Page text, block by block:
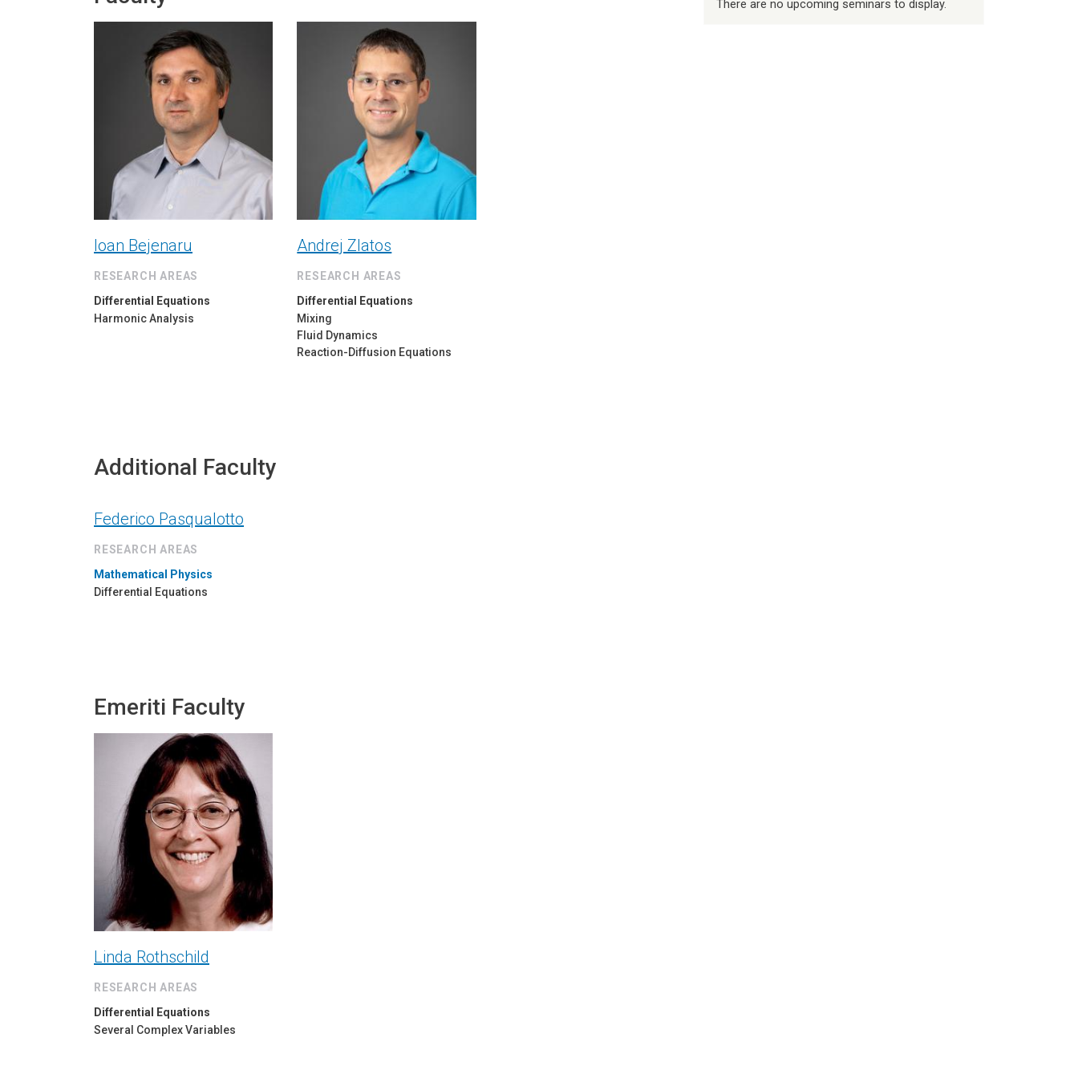
Ioan Bejenaru
RESEARCH AREAS
Differential Equations
Harmonic Analysis
Andrej Zlatos
RESEARCH AREAS
Differential Equations
Mixing
Fluid Dynamics
Reaction-Diffusion Equations
Additional Faculty
Federico Pasqualotto
RESEARCH AREAS
Mathematical Physics
Differential Equations
Emeriti Faculty
Linda Rothschild
RESEARCH AREAS
Differential Equations
Several Complex Variables
There are no upcoming seminars to display.